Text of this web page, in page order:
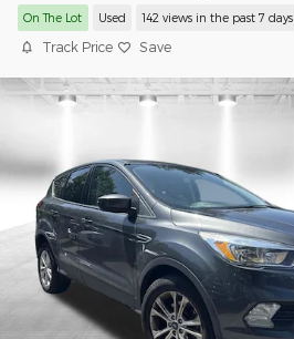
On The Lot Used 142 views in the past 7 days
Track Price Save